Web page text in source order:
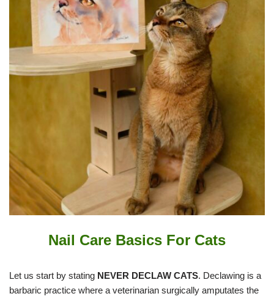
Nail Care Basics For Cats
Let us start by stating NEVER DECLAW CATS. Declawing is a
barbaric practice where a veterinarian surgically amputates the